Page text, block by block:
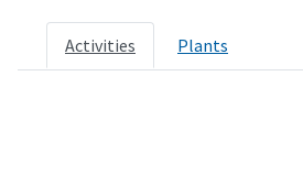
Activities Plants